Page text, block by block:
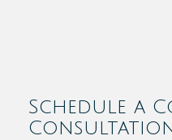
Schedule a